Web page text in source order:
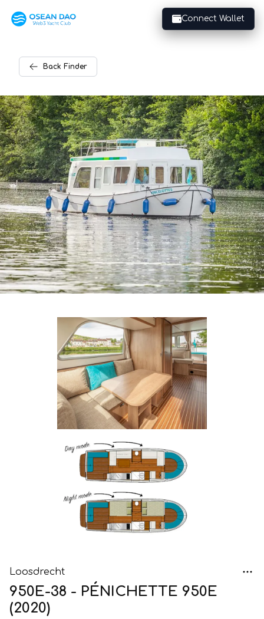
Connect Wallet
Back Finder
Loosdrecht
950E-38 - PÉNICHETTE 950E
(2020)